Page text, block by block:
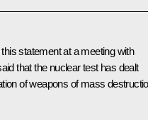
statement at a meeting with
that the nuclear test has dealt
of weapons of mass